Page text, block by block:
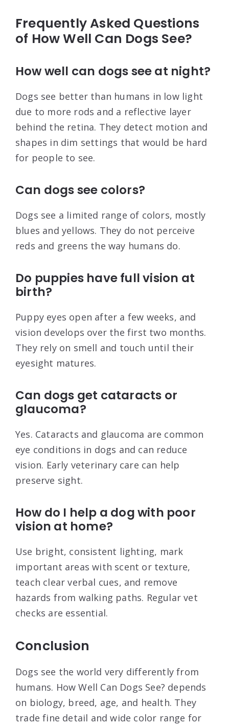
Frequently Asked Questions
of How Well Can Dogs See?
How well can dogs see at night?
Dogs see better than humans in low light
due to more rods and a reflective layer
behind the retina. They detect motion and
shapes in dim settings that would be hard
for people to see.
Can dogs see colors?
Dogs see a limited range of colors, mostly
blues and yellows. They do not perceive
reds and greens the way humans do.
Do puppies have full vision at
birth?
Puppy eyes open after a few weeks, and
vision develops over the first two months.
They rely on smell and touch until their
eyesight matures.
Can dogs get cataracts or
glaucoma?
Yes. Cataracts and glaucoma are common
eye conditions in dogs and can reduce
vision. Early veterinary care can help
preserve sight.
How do I help a dog with poor
vision at home?
Use bright, consistent lighting, mark
important areas with scent or texture,
teach clear verbal cues, and remove
hazards from walking paths. Regular vet
checks are essential.
Conclusion
Dogs see the world very differently from
humans. How Well Can Dogs See? depends
on biology, breed, age, and health. They
trade fine detail and wide color range for